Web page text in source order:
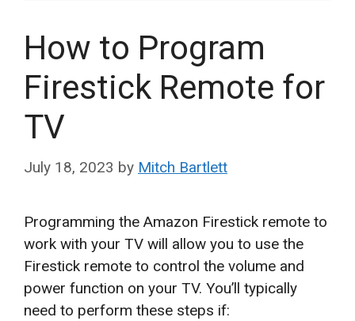
How to Program
Firestick Remote for
TV
July 18, 2023 by Mitch Bartlett
Programming the Amazon Firestick remote to
work with your TV will allow you to use the
Firestick remote to control the volume and
power function on your TV. You’ll typically
need to perform these steps if: